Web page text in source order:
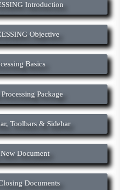
Introduction
Objective
Basics
Package
Toolbars & Sidebar
Document
Documents